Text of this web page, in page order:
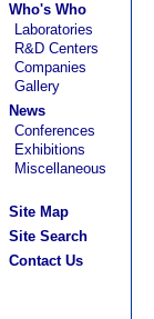
Who's Who
Laboratories
R&D Centers
Companies
Gallery
News
Conferences
Exhibitions
Miscellaneous
Site Map
Site Search
Contact Us